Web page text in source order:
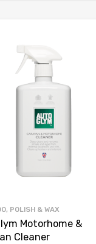
POLISH & WAX
Motorhome &
Cleaner